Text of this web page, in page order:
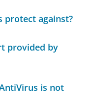
protect against?
provided by
is not